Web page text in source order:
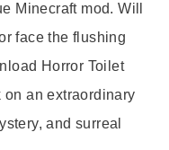
Minecraft mod. Will
face the flushing
Horror Toilet
an extraordinary
and surreal